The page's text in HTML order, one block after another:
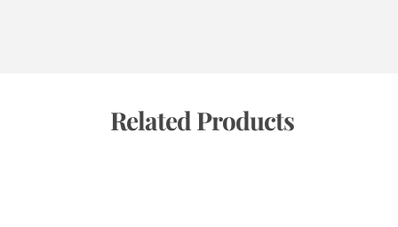
Related Products